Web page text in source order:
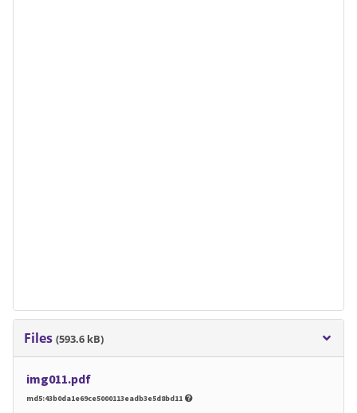
Files (593.6 kB)
img011.pdf
md5:43b0da1e69ce5000113eadb3e5d8bd11